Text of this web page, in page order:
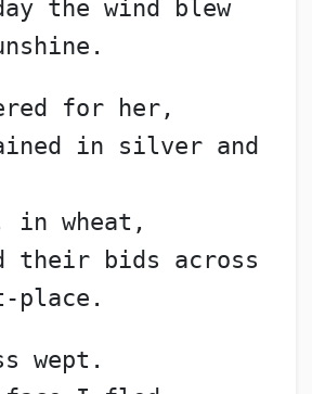
the wind blew
for her,
in silver and
in wheat,
their bids across
place.
wept.